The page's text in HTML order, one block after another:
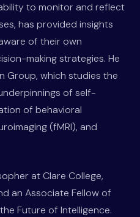
to monitor and reflect
has provided insights
of their own
making strategies. He
Group, which studies the
of self-
of behavioral
(fMRI), and
at Clare College,
an Associate Fellow of
Future of Intelligence.